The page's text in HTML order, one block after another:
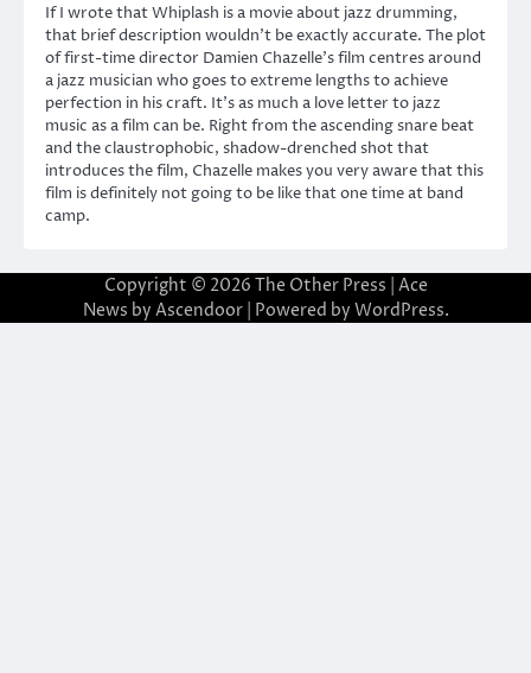
If I wrote that Whiplash is a movie about jazz drumming,
that brief description wouldn’t be exactly accurate. The plot
of first-time director Damien Chazelle’s film centres around
a jazz musician who goes to extreme lengths to achieve
perfection in his craft. It’s as much a love letter to jazz
music as a film can be. Right from the ascending snare beat
and the claustrophobic, shadow-drenched shot that
introduces the film, Chazelle makes you very aware that this
film is definitely not going to be like that one time at band
camp.
Copyright © 2026 The Other Press | Ace
News by Ascendoor| Powered by WordPress.